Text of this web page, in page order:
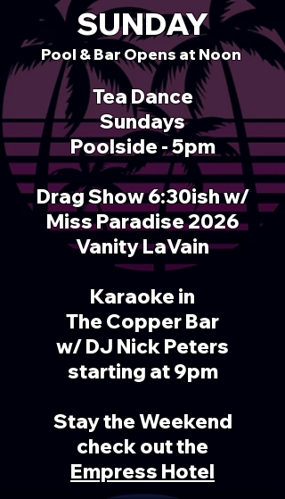
SUNDAY
Pool & Bar Opens at Noon
Tea Dance
Sundays
Poolside - 5pm
Drag Show 6:30ish w/
Miss Paradise 2026
Vanity LaVain
Karaoke in
The Copper Bar
w/ DJ Nick Peters
starting at 9pm
Stay the Weekend
check out the
Empress Hotel